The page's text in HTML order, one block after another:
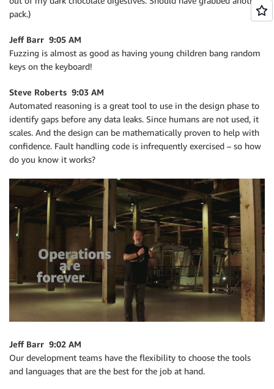
pack.)
Jeff Barr 9:05 AM
Fuzzing is almost as good as having young children bang random
keys on the keyboard!
Steve Roberts 9:03 AM
Automated reasoning is a great tool to use in the design phase to
identify gaps before any data leaks. Since humans are not used, it
scales. And the design can be mathematically proven to help with
confidence. Fault handling code is infrequently exercised – so how
do you know it works?
Jeff Barr 9:02 AM
Our development teams have the flexibility to choose the tools
and languages that are the best for the job at hand.